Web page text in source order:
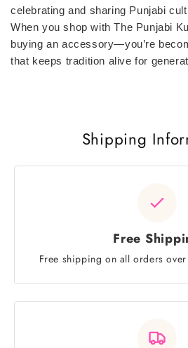
celebrating and sharing Punjabi
When you shop with The Punjabi
buying an accessory—you’re
that keeps tradition alive for
Shipping
Free
Free shipping on all orders